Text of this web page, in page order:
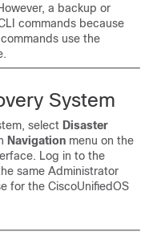
a backup or
commands because
use the
System
, select Disaster
Navigation menu on the
Log in to the
same Administrator
for the CiscoUnifiedOS